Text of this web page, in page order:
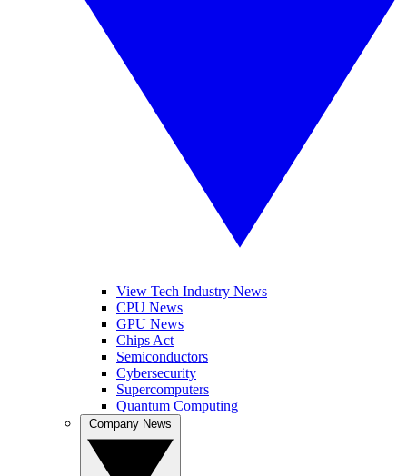
View Tech Industry News
CPU News
GPU News
Chips Act
Semiconductors
Cybersecurity
Supercomputers
Quantum Computing